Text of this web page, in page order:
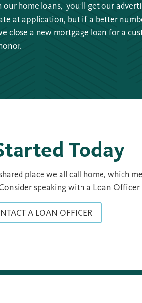
home loans, you’ll get our
at application, but if a better
close a new mortgage loan for a
Today
place we all call home, which
speaking with a Loan
A LOAN OFFICER